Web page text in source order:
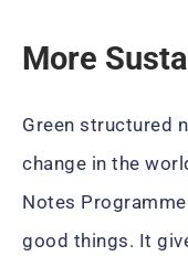
More
Green structured
change in the
Notes
good things. It